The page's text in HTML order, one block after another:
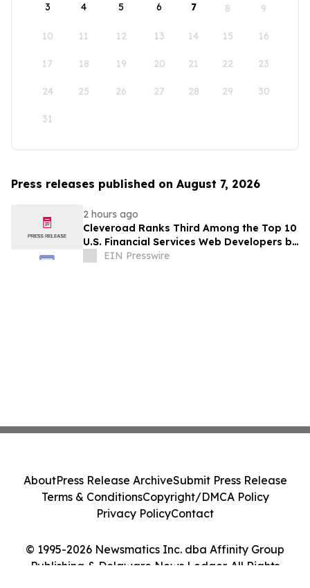
3 4 5 6 7 8 9
10 11 12 13 14 15 16
17 18 19 20 21 22 23
24 25 26 27 28 29 30
31
Press releases published on August 7, 2026
2 hours ago
Cleveroad Ranks Third Among the Top 10
U.S. Financial Services Web Developers by
Clutch for 2026
EIN Presswire
© 1995-2026 Newsmatics Inc. dba Affinity Group
Publishing & Delaware News Ledger. All Rights
AboutPress Release ArchiveSubmit Press Release
Terms & ConditionsCopyright/DMCA Policy
Privacy PolicyContact